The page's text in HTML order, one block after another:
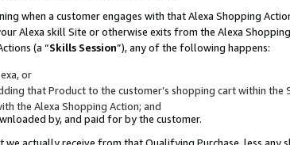
when a customer engages with that Alexa Shopping
Alexa skill Site or otherwise exits from the Alexa
(a “Skills Session”), any of the following happens:
or
that Product to the customer’s shopping cart within the
the Alexa Shopping Action; and
by, and paid for by the customer.
we actually receive from that Qualifying Purchase, less any